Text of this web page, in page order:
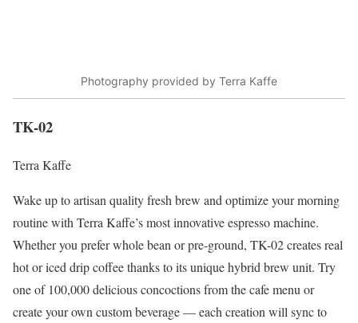
Photography provided by Terra Kaffe
TK-02
Terra Kaffe
Wake up to artisan quality fresh brew and optimize your morning
routine with Terra Kaffe’s most innovative espresso machine.
Whether you prefer whole bean or pre-ground, TK-02 creates real
hot or iced drip coffee thanks to its unique hybrid brew unit. Try
one of 100,000 delicious concoctions from the cafe menu or
create your own custom beverage — each creation will sync to